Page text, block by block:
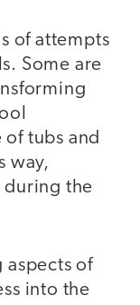
of attempts
Some are
of tubs and
way,
during the
aspects of
into the